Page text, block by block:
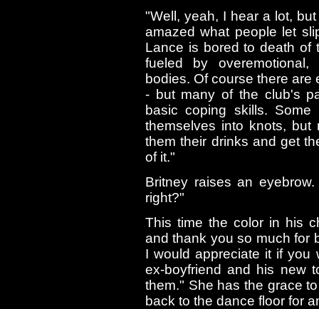
"Well, yeah, I hear a lot,
amazed what people let
Lance is bored to death of
fueled by overemotional,
bodies. Of course there
- but many of the club's
basic coping skills.
themselves into knots,
them their drinks and get
of it."
Britney raises an
right?"
This time the color in his
and thank you so much for
I would appreciate it if you
ex-boyfriend and his new
them." She has the grace
back to the dance floor for